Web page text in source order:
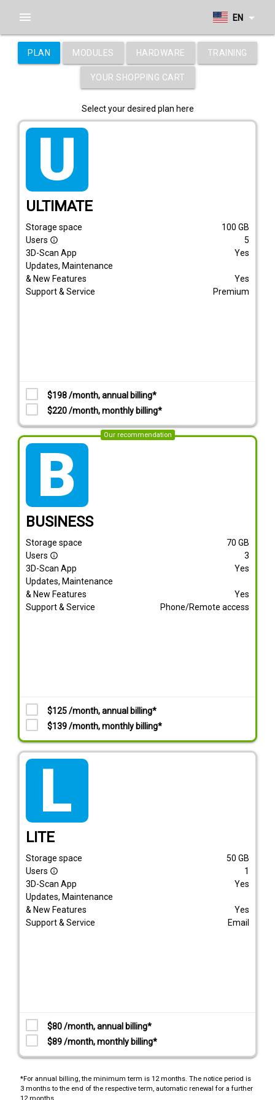
EN arrow_drop_down
menu
PLAN MODULES HARDWARE TRAINING
YOUR SHOPPING CART
Select your desired plan here
tarif_ultimate
ULTIMATE
Storage space 100 GB
Users info_outline
5
3D-Scan App
Yes
Updates, Maintenance
& New Features
Yes
Support & Service
Premium
$198 /month, annual billing*
$220 /month, monthly billing*
Our recommendation
tarif_business
BUSINESS
Storage space 70 GB
Users info_outline
3
3D-Scan App
Yes
Updates, Maintenance
& New Features
Yes
Support & Service
Phone/Remote access
$125 /month, annual billing*
$139 /month, monthly billing*
LITE
Storage space 50 GB
Users info_outline
1
3D-Scan App
Yes
Updates, Maintenance
& New Features
Yes
Support & Service
Email
$80 /month, annual billing*
$89 /month, monthly billing*
*For annual billing, the minimum term is 12 months. The notice period is
3 months to the end of the respective term, automatic renewal for a further